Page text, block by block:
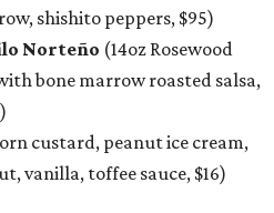
shishito peppers, $95)
Norteño (14oz Rosewood
bone marrow roasted salsa,
custard, peanut ice cream,
vanilla, toffee sauce, $16)